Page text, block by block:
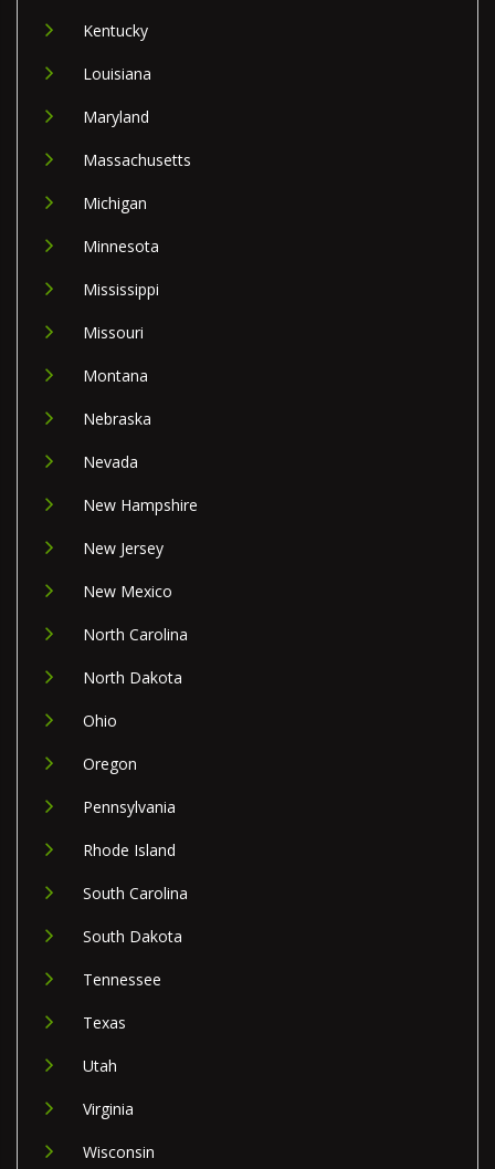
Kentucky
Louisiana
Maryland
Massachusetts
Michigan
Minnesota
Mississippi
Missouri
Montana
Nebraska
Nevada
New Hampshire
New Jersey
New Mexico
North Carolina
North Dakota
Ohio
Oregon
Pennsylvania
Rhode Island
South Carolina
South Dakota
Tennessee
Texas
Utah
Virginia
Wisconsin